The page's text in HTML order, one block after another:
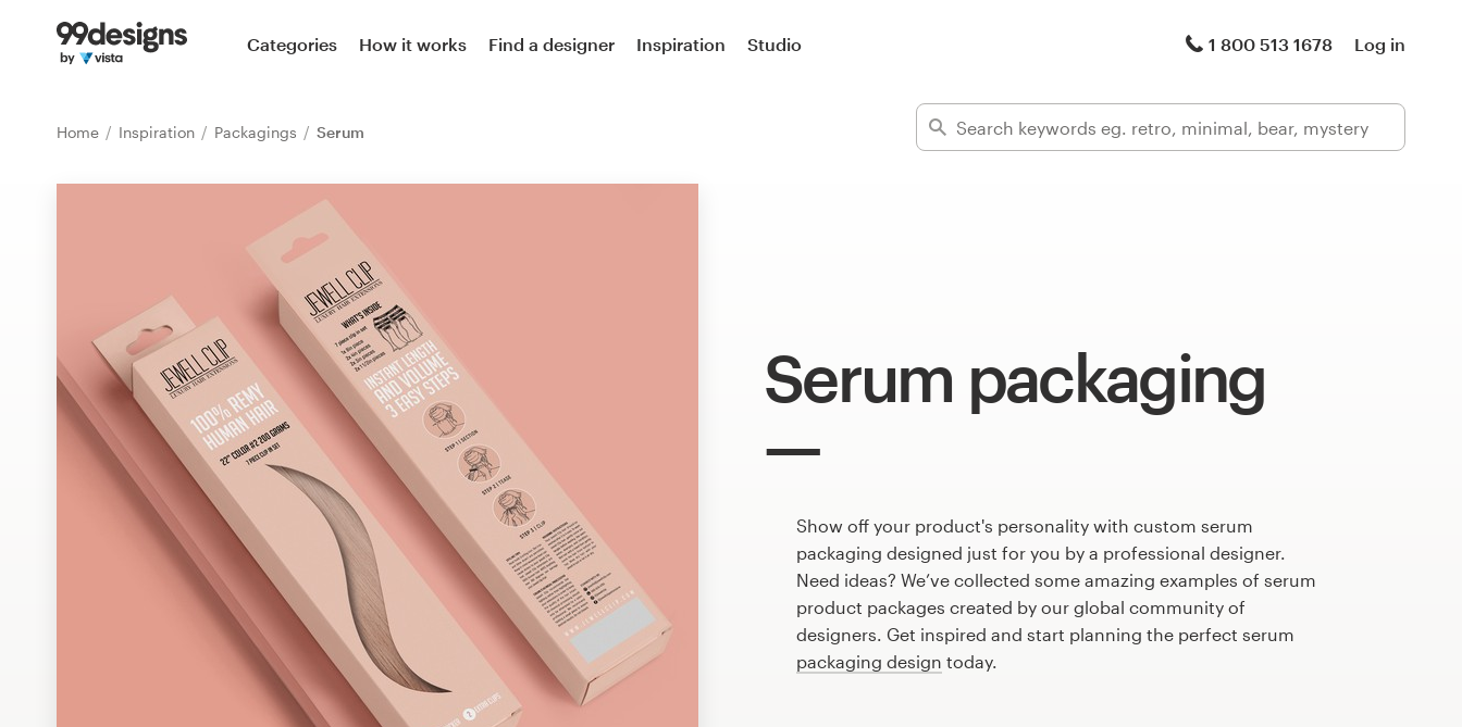
Categories How it works Find a designer Inspiration Studio 1 800 513 1678 Log in
Home Inspiration Packagings Serum
Serum packaging
Show off your product's personality with custom serum
packaging designed just for you by a professional designer.
Need ideas? We’ve collected some amazing examples of serum
product packages created by our global community of
designers. Get inspired and start planning the perfect serum
packaging design today.
Home
99designs Pro
Design
services
Design contests